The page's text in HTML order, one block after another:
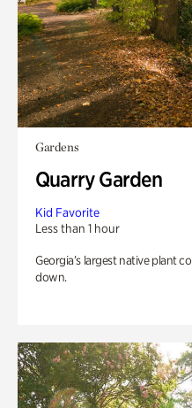
Gardens
Quarry Garden
Kid Favorite
Less than 1 hour
Georgia’s largest native plant
down.